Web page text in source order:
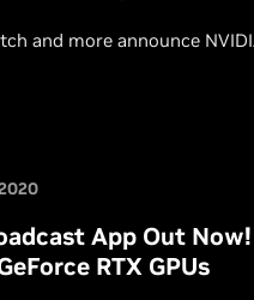
and more announce
App Out
RTX GPUs